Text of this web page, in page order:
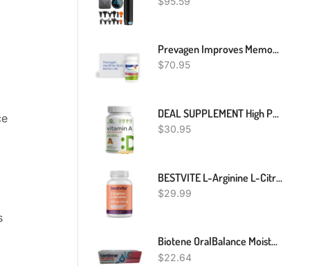
Prevagen Improves Memory - Extra Strength 20mg, 30 Capsules |1 Pack| With Apoaequorin & Vitamin D With Attractive And Stackable Prevagen Storage Box | Brain Supplement For Better Brain Health
$70.95
DEAL SUPPLEMENT High Potency Vitamin A 25000 IU, 500 Coconut Oil Softgels | Easily Absorbed, Natural Fish Liver Oil Source – Vitamins For Eye, Immune, & Skin Health – Easy To Swallow, Non-GMO
$30.95
BESTVITE L-Arginine L-Citrulline 500mg / 250mg Vegan (240 Vegetarian Capsules) - No Stearates - No Dicalcium Phosphate - Non GMO - Gluten Free
$29.99
Biotene OralBalance Moisturizing Gel, Alcohol Free Gel And Dry Mouth Gel, Flavor Free - 1.5 Oz
$22.64